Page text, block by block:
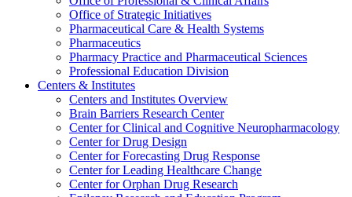
Office of Strategic Initiatives
Pharmaceutical Care & Health Systems
Pharmaceutics
Pharmacy Practice and Pharmaceutical Sciences
Professional Education Division
Centers & Institutes
Centers and Institutes Overview
Brain Barriers Research Center
Center for Clinical and Cognitive Neuropharmacology
Center for Drug Design
Center for Forecasting Drug Response
Center for Leading Healthcare Change
Center for Orphan Drug Research